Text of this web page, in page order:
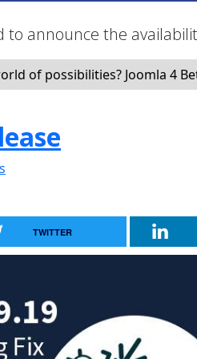
to announce the
of possibilities? Joomla 4
TWITTER